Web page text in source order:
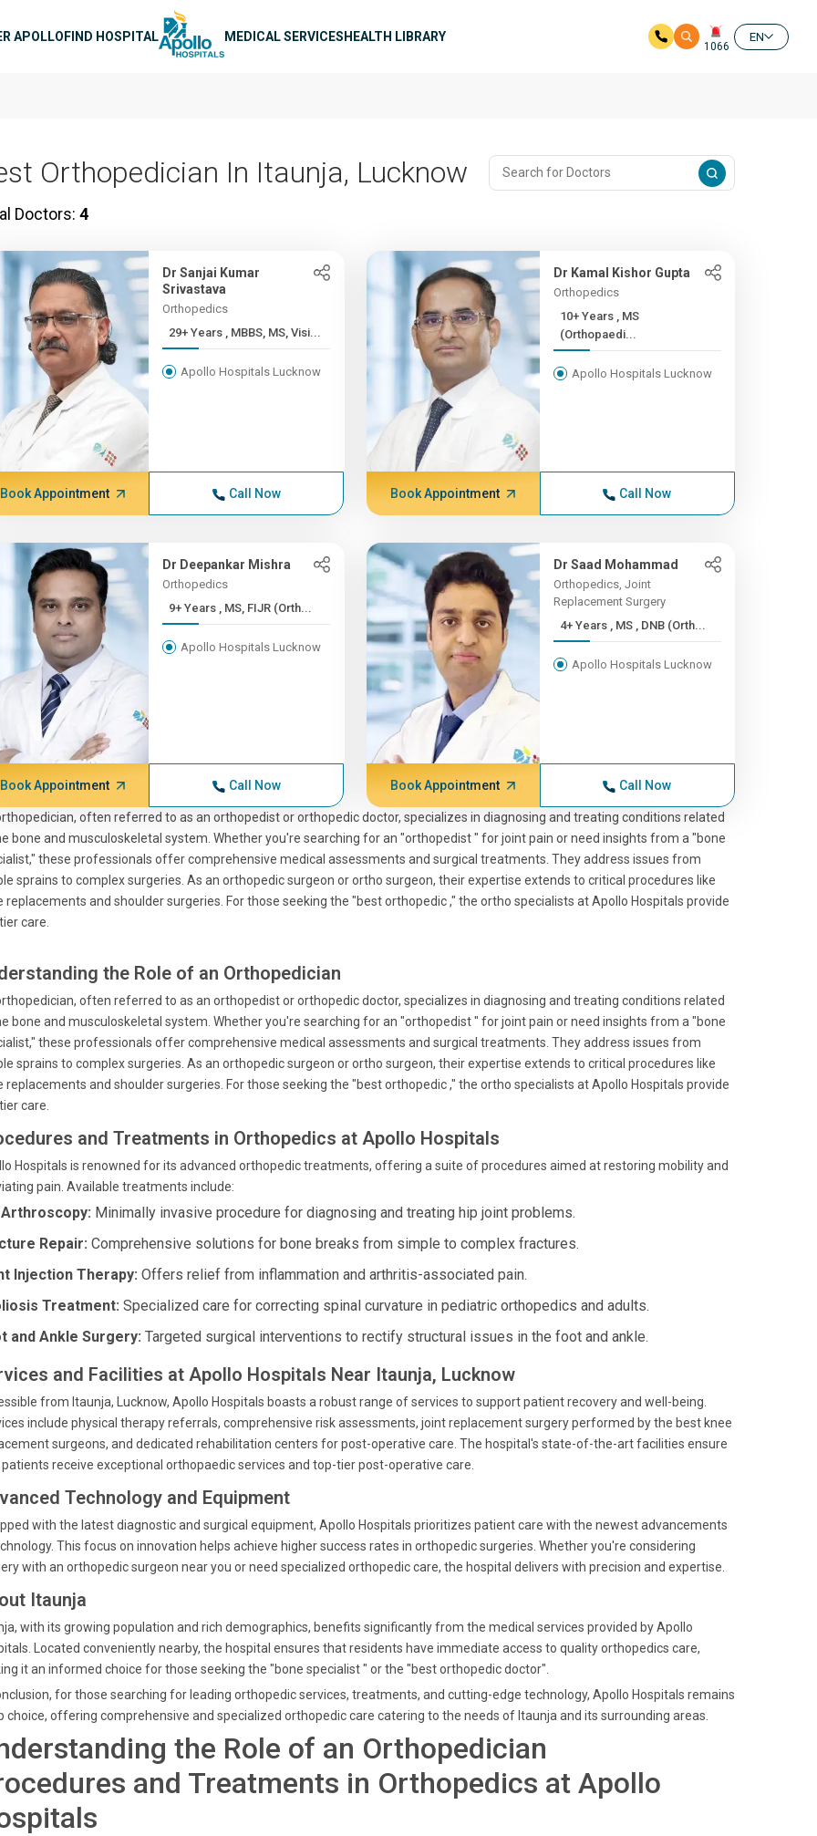
APOLLOFIND HOSPITAL MEDICAL SERVICESHEALTH LIBRARY
1066
EN
Orthopedician In Itaunja, Lucknow
Doctors: 4
Dr Sanjai Kumar
Srivastava
Orthopedics
29+ Years , MBBS, MS, Visi...
Apollo Hospitals Lucknow
Book Appointment Call Now
Dr Kamal Kishor Gupta
Orthopedics
10+ Years , MS
(Orthopaedi...
Apollo Hospitals Lucknow
Book Appointment Call Now
Dr Deepankar Mishra
Orthopedics
9+ Years , MS, FIJR (Orth...
Apollo Hospitals Lucknow
Book Appointment Call Now
Dr Saad Mohammad
Orthopedics, Joint
Replacement Surgery
4+ Years , MS , DNB (Orth...
Apollo Hospitals Lucknow
Book Appointment Call Now
often referred to as an orthopedist or orthopedic doctor, specializes in diagnosing and treating conditions related
bone and musculoskeletal system. Whether you're searching for an "orthopedist " for joint pain or need insights from a "bone
these professionals offer comprehensive medical assessments and surgical treatments. They address issues from
sprains to complex surgeries. As an orthopedic surgeon or ortho surgeon, their expertise extends to critical procedures like
replacements and shoulder surgeries. For those seeking the "best orthopedic ," the ortho specialists at Apollo Hospitals provide
care.
the Role of an Orthopedician
often referred to as an orthopedist or orthopedic doctor, specializes in diagnosing and treating conditions related
bone and musculoskeletal system. Whether you're searching for an "orthopedist " for joint pain or need insights from a "bone
these professionals offer comprehensive medical assessments and surgical treatments. They address issues from
sprains to complex surgeries. As an orthopedic surgeon or ortho surgeon, their expertise extends to critical procedures like
replacements and shoulder surgeries. For those seeking the "best orthopedic ," the ortho specialists at Apollo Hospitals provide
care.
and Treatments in Orthopedics at Apollo Hospitals
Hospitals is renowned for its advanced orthopedic treatments, offering a suite of procedures aimed at restoring mobility and
pain. Available treatments include:
Arthroscopy: Minimally invasive procedure for diagnosing and treating hip joint problems.
Repair: Comprehensive solutions for bone breaks from simple to complex fractures.
Injection Therapy: Offers relief from inflammation and arthritis-associated pain.
Treatment: Specialized care for correcting spinal curvature in pediatric orthopedics and adults.
and Ankle Surgery: Targeted surgical interventions to rectify structural issues in the foot and ankle.
and Facilities at Apollo Hospitals Near Itaunja, Lucknow
from Itaunja, Lucknow, Apollo Hospitals boasts a robust range of services to support patient recovery and well-being.
include physical therapy referrals, comprehensive risk assessments, joint replacement surgery performed by the best knee
surgeons, and dedicated rehabilitation centers for post-operative care. The hospital's state-of-the-art facilities ensure
receive exceptional orthopaedic services and top-tier post-operative care.
Technology and Equipment
with the latest diagnostic and surgical equipment, Apollo Hospitals prioritizes patient care with the newest advancements
This focus on innovation helps achieve higher success rates in orthopedic surgeries. Whether you're considering
with an orthopedic surgeon near you or need specialized orthopedic care, the hospital delivers with precision and expertise.
Itaunja
with its growing population and rich demographics, benefits significantly from the medical services provided by Apollo
Located conveniently nearby, the hospital ensures that residents have immediate access to quality orthopedics care,
it an informed choice for those seeking the "bone specialist " or the "best orthopedic doctor".
for those searching for leading orthopedic services, treatments, and cutting-edge technology, Apollo Hospitals remains
choice, offering comprehensive and specialized orthopedic care catering to the needs of Itaunja and its surrounding areas.
the Role of an Orthopedician
and Treatments in Orthopedics at Apollo